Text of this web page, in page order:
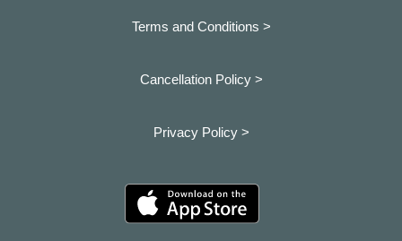
Terms and Conditions >
Cancellation Policy >
Privacy Policy >